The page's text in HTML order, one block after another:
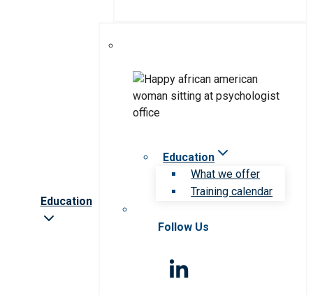
Education
Education
What we offer
Training calendar
Follow Us